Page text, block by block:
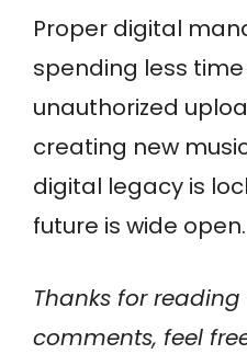
Proper digital
spending less
unauthorized
creating new
digital legacy is
future is wide open.
Thanks for
comments, feel